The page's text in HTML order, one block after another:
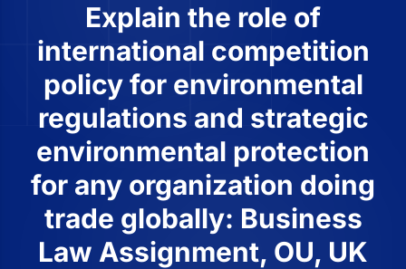
Explain the role of
international competition
policy for environmental
regulations and strategic
environmental protection
for any organization doing
trade globally: Business
Law Assignment, OU, UK